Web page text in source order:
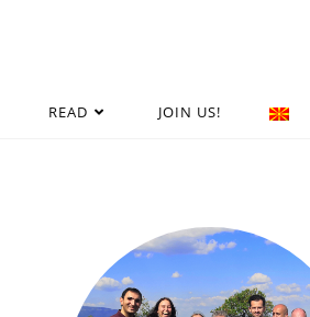
READ JOIN US!